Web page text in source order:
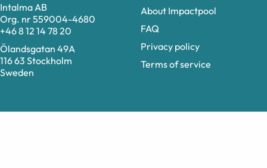
Intalma AB
Org. nr 559004-4680
+46 8 12 14 78 20
Ölandsgatan 49A
116 63 Stockholm
Sweden
About Impactpool
FAQ
Privacy policy
Terms of service